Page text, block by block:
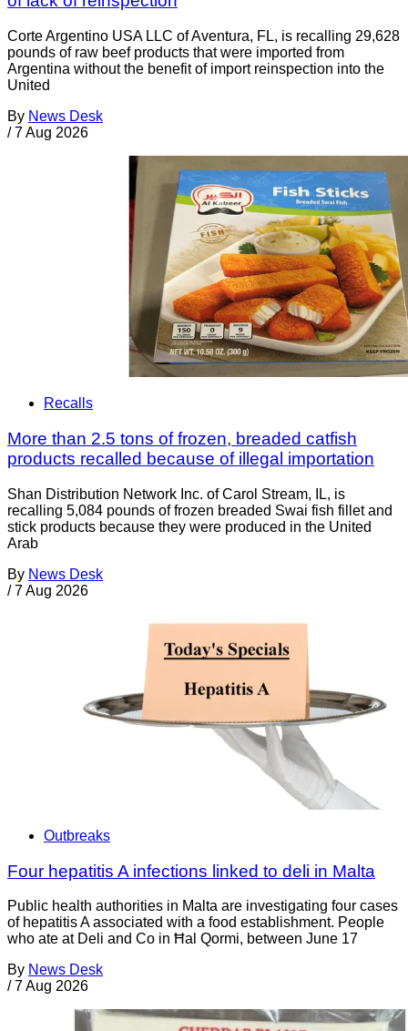
Corte Argentino USA LLC of Aventura, FL, is recalling 29,628
pounds of raw beef products that were imported from
Argentina without the benefit of import reinspection into the
United
By News Desk
/ 7 Aug 2026
Recalls
More than 2.5 tons of frozen, breaded catfish
products recalled because of illegal importation
Shan Distribution Network Inc. of Carol Stream, IL, is
recalling 5,084 pounds of frozen breaded Swai fish fillet and
stick products because they were produced in the United
Arab
By News Desk
/ 7 Aug 2026
Outbreaks
Four hepatitis A infections linked to deli in Malta
Public health authorities in Malta are investigating four cases
of hepatitis A associated with a food establishment. People
who ate at Deli and Co in Ħal Qormi, between June 17
By News Desk
/ 7 Aug 2026